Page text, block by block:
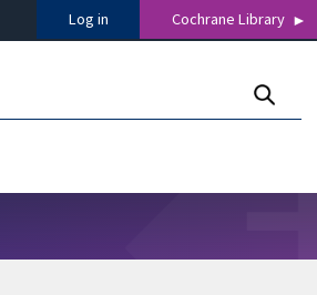
Log in Cochrane Library